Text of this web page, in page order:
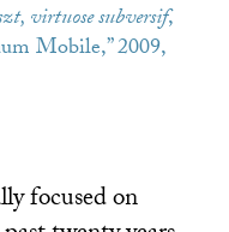
virtuose subversif,
Mobile,” 2009,
focused on